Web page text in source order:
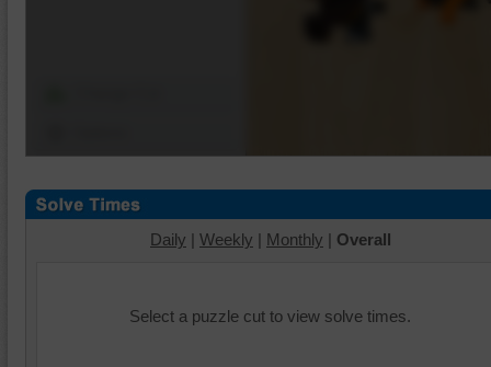
Daily | Weekly | Monthly | Overall
Select a puzzle cut to view solve times.